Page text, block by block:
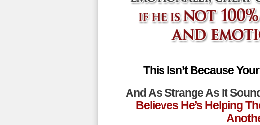
This Isn’t Because
And As Strange As It
Believes He’s Helping